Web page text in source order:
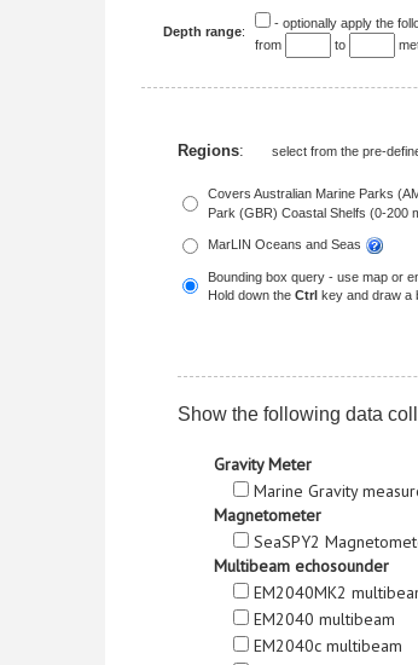
Depth range:
- optionally apply the
from
to
Regions: select from the pre-
Covers Australian Marine Parks
Park (GBR) Coastal Shelfs (0-200
MarLIN Oceans and Seas
Bounding box query - use map or
Hold down the Ctrl key and draw a
Show the following data
Gravity Meter
Marine Gravity
Magnetometer
SeaSPY2
Multibeam echosounder
EM2040MK2
EM2040 multibeam
EM2040c multibeam